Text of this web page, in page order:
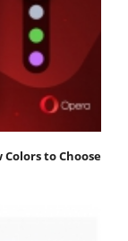
to Choose